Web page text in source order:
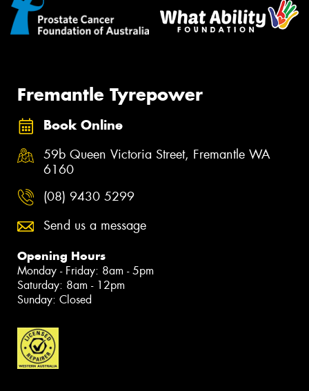
Fremantle Tyrepower
Book Online
59b Queen Victoria Street, Fremantle WA
6160
(08) 9430 5299
Send us a message
Opening Hours
Monday - Friday: 8am - 5pm
Saturday: 8am - 12pm
Sunday: Closed